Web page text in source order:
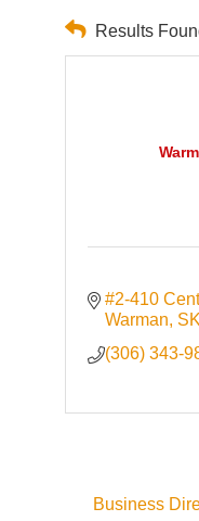
Results
#2-410
Warman SK
(306) 343-
Business